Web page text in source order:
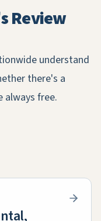
Review
understand
there's a
always free.